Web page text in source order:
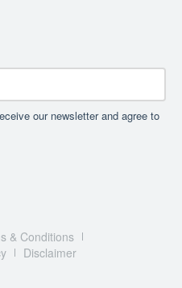
our newsletter and agree to
& Conditions
Disclaimer